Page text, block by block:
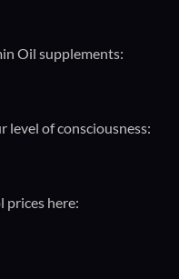
Oil supplements:
of consciousness:
prices here: